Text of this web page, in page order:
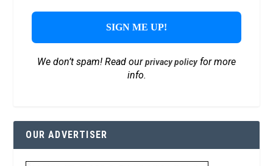
We don’t spam! Read ourprivacy policyfor more
info.
OUR ADVERTISER